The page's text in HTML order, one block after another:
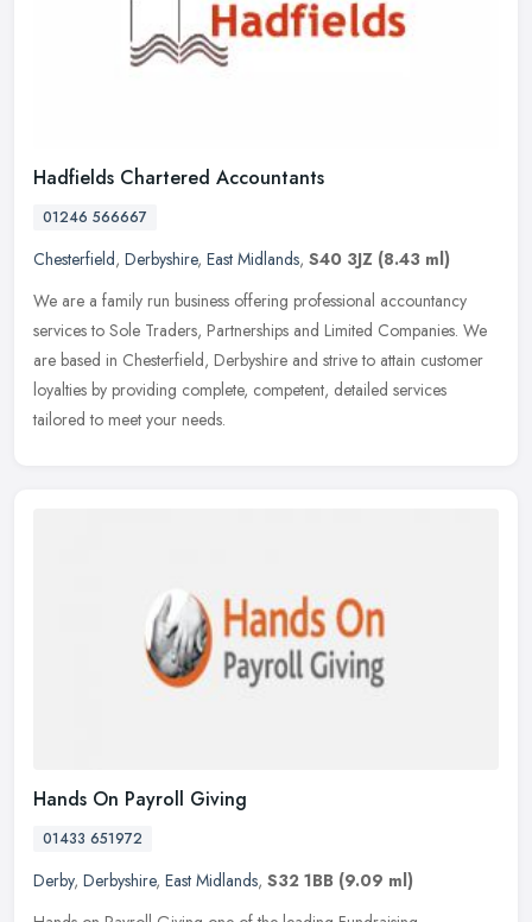
Hadfields Chartered Accountants
01246 566667
Chesterfield, Derbyshire, East Midlands, S40 3JZ (8.43 ml)
We are a family run business offering professional accountancy
services to Sole Traders, Partnerships and Limited Companies. We
are based in Chesterfield, Derbyshire and strive to attain customer
loyalties by providing complete, competent, detailed services
tailored to meet your needs.
Hands On Payroll Giving
01433 651972
Derby, Derbyshire, East Midlands, S32 1BB (9.09 ml)